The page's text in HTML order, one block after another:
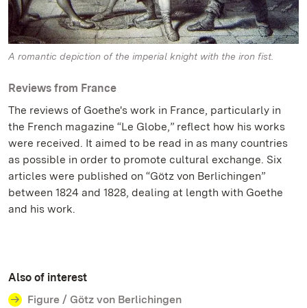
A romantic depiction of the imperial knight with the iron fist.
Reviews from France
The reviews of Goethe's work in France, particularly in
the French magazine “Le Globe,” reflect how his works
were received. It aimed to be read in as many countries
as possible in order to promote cultural exchange. Six
articles were published on “Götz von Berlichingen”
between 1824 and 1828, dealing at length with Goethe
and his work.
Also of interest
Figure / Götz von Berlichingen